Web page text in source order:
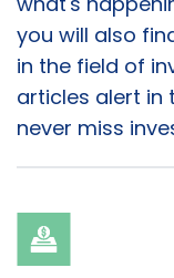
you will also
in the field of
articles alert in
never miss